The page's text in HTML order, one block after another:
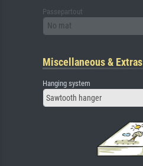
Passepartout
No mat
Miscellaneous & Extras
Hanging system
Sawtooth hanger